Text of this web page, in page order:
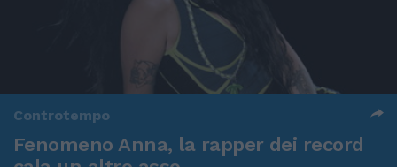
Controtempo
Fenomeno Anna, la rapper dei record